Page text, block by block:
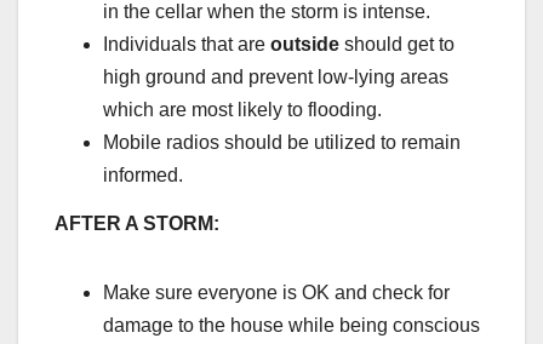
in the cellar when the storm is intense.
Individuals that are outside should get to
high ground and prevent low-lying areas
which are most likely to flooding.
Mobile radios should be utilized to remain
informed.
AFTER A STORM:
Make sure everyone is OK and check for
damage to the house while being conscious